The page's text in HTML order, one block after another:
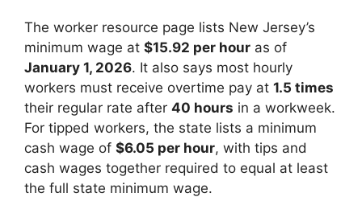
The worker resource page lists New Jersey’s
minimum wage at $15.92 per hour as of
January 1, 2026. It also says most hourly
workers must receive overtime pay at 1.5 times
their regular rate after 40 hours in a workweek.
For tipped workers, the state lists a minimum
cash wage of $6.05 per hour, with tips and
cash wages together required to equal at least
the full state minimum wage.